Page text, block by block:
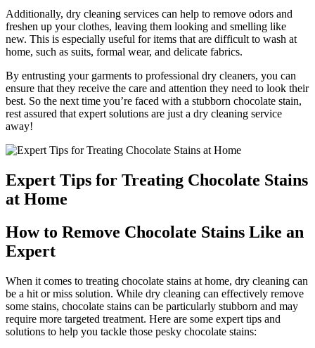
Additionally, dry cleaning​ services can help to remove odors and
freshen up‌ your clothes, leaving them looking and smelling like​
new. This is especially useful for items that are difficult to⁤ wash at
home, such as suits, formal wear, and delicate fabrics.
By entrusting your garments ​to professional dry cleaners, you can
ensure that they receive the care and​ attention they need to look their
best. So the next time you’re​ faced with a stubborn chocolate ⁤stain,
rest assured that expert solutions are just a dry cleaning service
away!
Expert Tips for ​Treating Chocolate Stains
at Home
How to Remove Chocolate Stains Like an
Expert
When it‍ comes to treating ⁢chocolate stains at home, dry cleaning can
‍be a hit or ⁢miss solution. While dry cleaning can effectively remove
some stains, chocolate stains⁢ can be particularly stubborn and may
require more ⁢targeted treatment. Here are some expert ‌tips and
solutions to help you ​tackle those pesky ⁣chocolate stains: